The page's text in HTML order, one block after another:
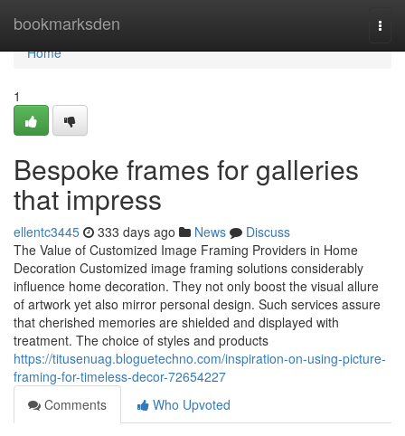
bookmarksden
Home
Home
1
Bespoke frames for galleries
that impress
ellentc3445 333 days ago News
Discuss
The Value of Customized Image Framing Providers in Home
Decoration Customized image framing solutions considerably
influence home decoration. They not only boost the visual allure
of artwork yet also mirror personal design. Such services assure
that cherished memories are shielded and displayed with
treatment. The choice of styles and products
https://titusenuag.bloguetechno.com/inspiration-on-using-picture-
framing-for-timeless-decor-72654227
Comments
Who Upvoted